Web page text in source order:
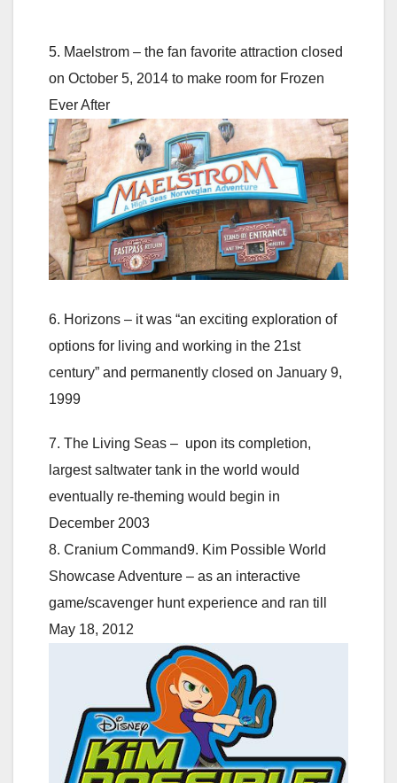
5. Maelstrom – the fan favorite attraction closed
on October 5, 2014 to make room for Frozen
Ever After
6. Horizons – it was “an exciting exploration of
options for living and working in the 21st
century” and permanently closed on January 9,
1999
7. The Living Seas – upon its completion,
largest saltwater tank in the world would
eventually re-theming would begin in
December 2003
8. Cranium Command9. Kim Possible World
Showcase Adventure – as an interactive
game/scavenger hunt experience and ran till
May 18, 2012